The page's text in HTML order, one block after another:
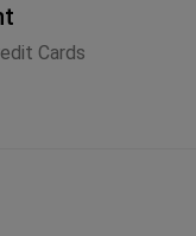
Cards